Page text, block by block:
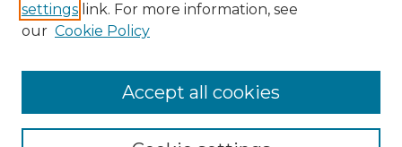
Author Corner
Author FAQ
settings link. For more information, see
our Cookie Policy
Accept all cookies